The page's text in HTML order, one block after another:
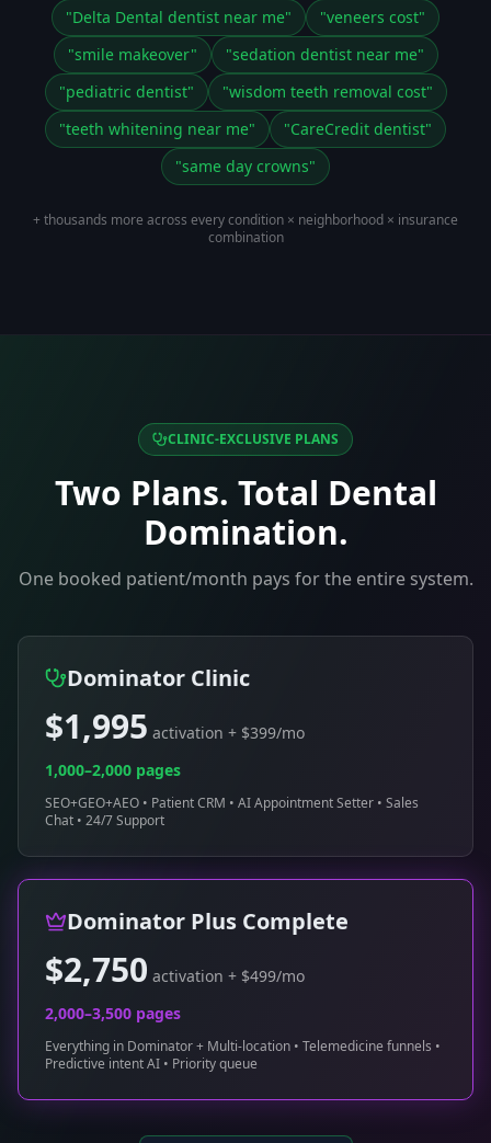
"Delta Dental dentist near me" "veneers cost"
"smile makeover" "sedation dentist near me"
"pediatric dentist" "wisdom teeth removal cost"
"teeth whitening near me" "CareCredit dentist"
"same day crowns"
+ thousands more across every condition × neighborhood × insurance
combination
CLINIC-EXCLUSIVE PLANS
Two Plans. Total Dental
Domination.
One booked patient/month pays for the entire system.
Dominator Clinic
$1,995 activation + $399/mo
1,000–2,000 pages
SEO+GEO+AEO • Patient CRM • AI Appointment Setter • Sales
Chat • 24/7 Support
Dominator Plus Complete
$2,750 activation + $499/mo
2,000–3,500 pages
Everything in Dominator + Multi-location • Telemedicine funnels •
Predictive intent AI • Priority queue